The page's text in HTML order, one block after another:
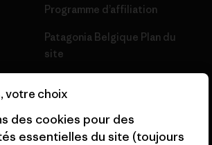
Programme d’affiliation
Patagonia Belgique Plan du
site
votre choix
des cookies pour des
essentielles du site (toujours